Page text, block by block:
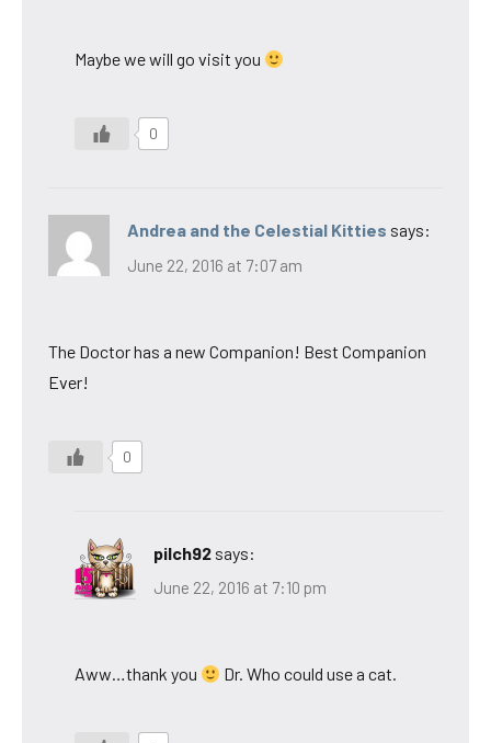
Maybe we will go visit you
0
Andrea and the Celestial Kitties says:
June 22, 2016 at 7:07 am
The Doctor has a new Companion! Best Companion
Ever!
0
pilch92 says:
June 22, 2016 at 7:10 pm
Aww…thank you Dr. Who could use a cat.